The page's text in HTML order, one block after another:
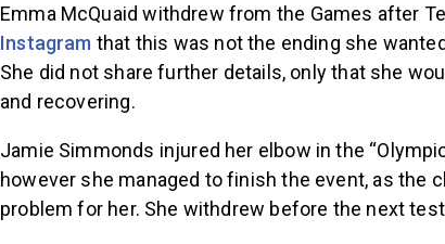
Emma McQuaid withdrew from the Games after
Instagram that this was not the ending she
She did not share further details, only that she
and recovering.
Jamie Simmonds injured her elbow in the
however she managed to finish the event, as the
problem for her. She withdrew before the next